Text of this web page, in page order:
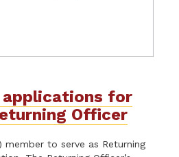
applications for
Officer
member to serve as Returning